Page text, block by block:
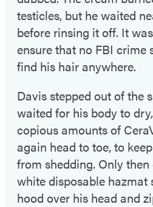
testicles, but he waited
before rinsing it off. It
ensure that no FBI crime
find his hair anywhere.
Davis stepped out of the
waited for his body to
copious amounts of
again head to toe, to
from shedding. Only
white disposable hazmat
hood over his head and